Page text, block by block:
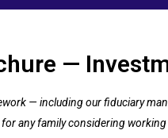
—
— including our fiduciary
any family considering working